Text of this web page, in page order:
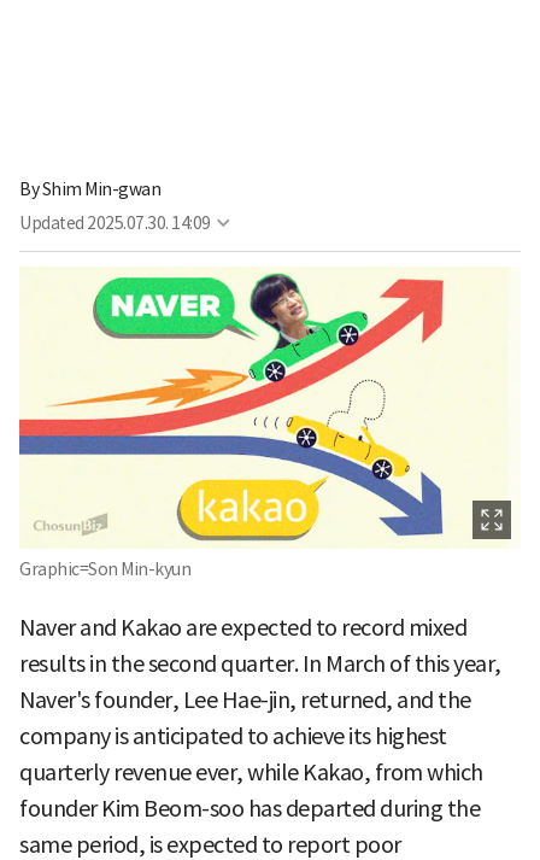
ByShim Min-gwan
Updated 2025.07.30. 14:09
Graphic=Son Min-kyun
Naver and Kakao are expected to record mixed
results in the second quarter. In March of this year,
Naver's founder, Lee Hae-jin, returned, and the
company is anticipated to achieve its highest
quarterly revenue ever, while Kakao, from which
founder Kim Beom-soo has departed during the
same period, is expected to report poor